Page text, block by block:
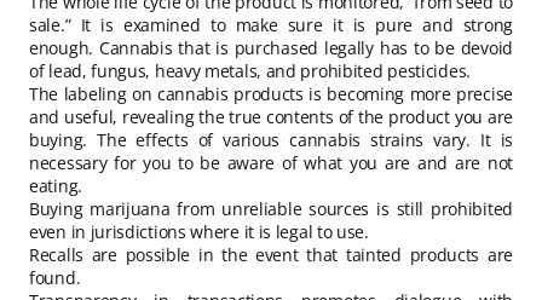
sale.” It is examined to make sure it is pure and strong
enough. Cannabis that is purchased legally has to be devoid
of lead, fungus, heavy metals, and prohibited pesticides.
The labeling on cannabis products is becoming more precise
and useful, revealing the true contents of the product you are
buying. The effects of various cannabis strains vary. It is
necessary for you to be aware of what you are and are not
eating.
Buying marijuana from unreliable sources is still prohibited
even in jurisdictions where it is legal to use.
Recalls are possible in the event that tainted products are
found.